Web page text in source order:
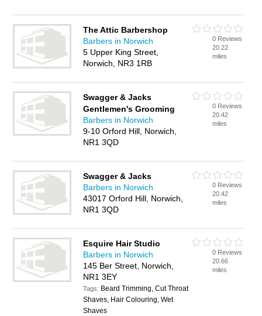
The Attic Barbershop
Barbers in Norwich
5 Upper King Street,
Norwich, NR3 1RB
0 Reviews
20.22
miles
Swagger & Jacks
Gentlemen's Grooming
Barbers in Norwich
9-10 Orford Hill, Norwich,
NR1 3QD
0 Reviews
20.42
miles
Swagger & Jacks
Barbers in Norwich
43017 Orford Hill, Norwich,
NR1 3QD
0 Reviews
20.42
miles
Esquire Hair Studio
Barbers in Norwich
145 Ber Street, Norwich,
NR1 3EY
Tags: Beard Trimming, Cut Throat
Shaves, Hair Colouring, Wet
Shaves
0 Reviews
20.66
miles